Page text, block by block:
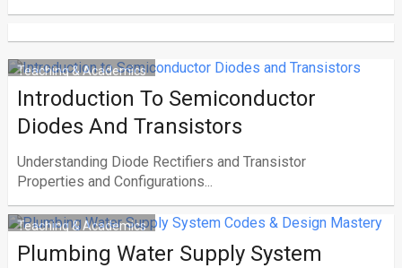
Teaching & Academics
Introduction To Semiconductor
Diodes And Transistors
Understanding Diode Rectifiers and Transistor
Properties and Configurations...
Teaching & Academics
Plumbing Water Supply System